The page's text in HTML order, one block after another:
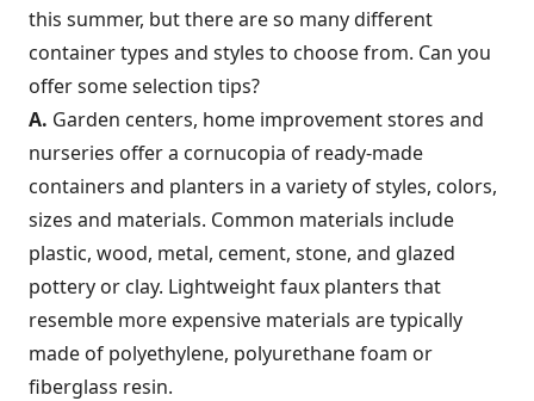
this summer, but there are so many different
container types and styles to choose from. Can you
offer some selection tips?
A. Garden centers, home improvement stores and
nurseries offer a cornucopia of ready-made
containers and planters in a variety of styles, colors,
sizes and materials. Common materials include
plastic, wood, metal, cement, stone, and glazed
pottery or clay. Lightweight faux planters that
resemble more expensive materials are typically
made of polyethylene, polyurethane foam or
fiberglass resin.